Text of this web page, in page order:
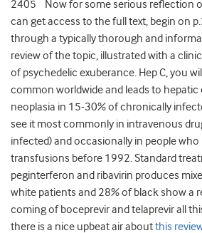
2405 Now for some serious reflection
can get access to the full text, begin on
through a typically thorough and
review of the topic, illustrated with a
of psychedelic exuberance. Hep C, you
common worldwide and leads to hepatic
neoplasia in 15-30% of chronically
see it most commonly in intravenous
infected) and occasionally in people who
transfusions before 1992. Standard
peginterferon and ribavirin produces
white patients and 28% of black show a
coming of boceprevir and telaprevir all
there is a nice upbeat air aboutthis